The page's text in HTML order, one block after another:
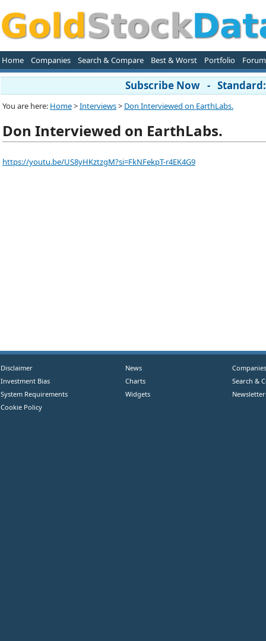
Home Companies Search & Compare Best & Worst Portfolio Forum
Subscribe Now -
You are here: Home>Interviews> Don Interviewed on EarthLabs.
Don Interviewed on EarthLabs.
https://youtu.be/US8yHKztzgM?si=FkNFekpT-r4EK4G9
Disclaimer
Investment Bias
System Requirements
Cookie Policy
News
Charts
Widgets
Companies
Search &